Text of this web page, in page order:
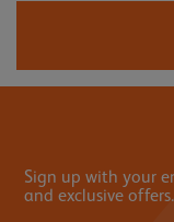
Sign up with your
and exclusive offers.